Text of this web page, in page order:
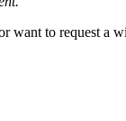
to request a